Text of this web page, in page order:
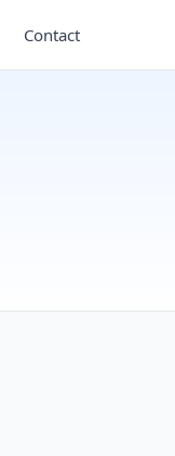
Contact